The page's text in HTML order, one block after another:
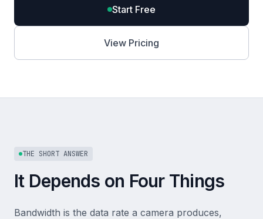
Start Free
View Pricing
THE SHORT ANSWER
It Depends on Four Things
Bandwidth is the data rate a camera produces,